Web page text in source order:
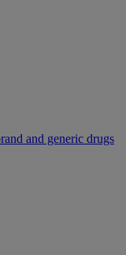
and generic drugs